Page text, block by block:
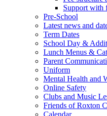
Support with
Pre-School
Latest news and
Term Dates
School Day &
Lunch Menus &
Parent
Uniform
Mental Health and
Online Safety
Clubs and Music
Friends of Roxton
Calendar